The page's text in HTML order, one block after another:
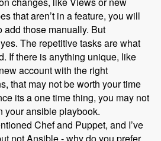
that aren’t in a feature, you will
add those manually. But
The repetitive tasks are what
If there is anything unique, like
account with the right
that may not be worth your time
its a one time thing, you may not
your ansible playbook.
Chef and Puppet, and I’ve